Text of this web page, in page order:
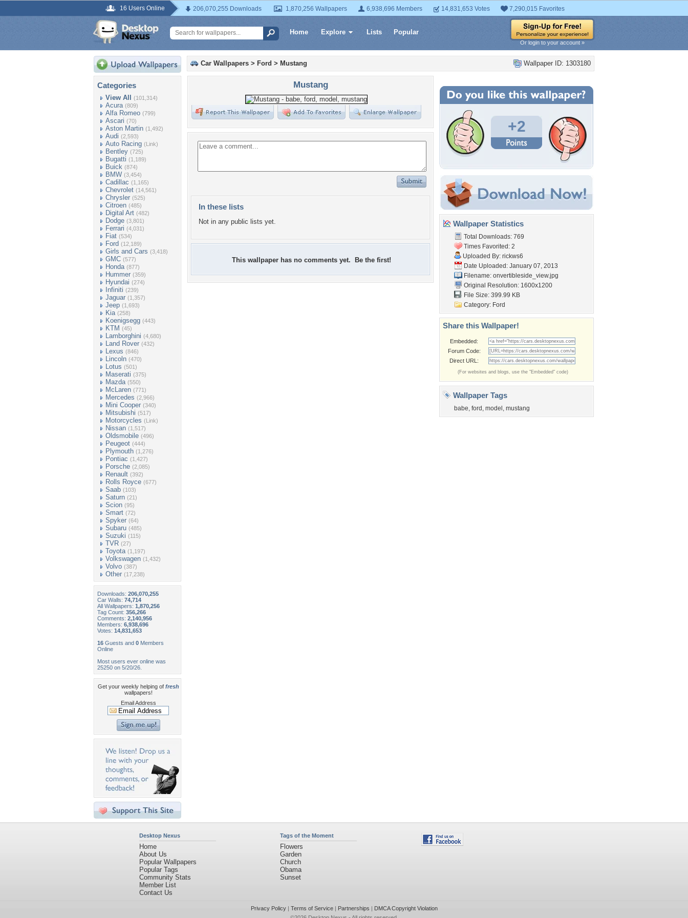
16 Users Online 206,070,255 Downloads 1,870,256 Wallpapers 6,938,696 Members 14,831,653 Votes 7,290,015 Favorites
Home Explore Lists Popular
Or login to your account »
Categories
View All (101,314)
Acura (809)
Alfa Romeo (799)
Ascari (70)
Aston Martin (1,492)
Audi (2,593)
Auto Racing (Link)
Bentley (725)
Bugatti (1,189)
Buick (874)
BMW (3,454)
Cadillac (1,165)
Chevrolet (14,561)
Chrysler (525)
Citroen (485)
Digital Art (482)
Dodge (3,801)
Ferrari (4,031)
Fiat (534)
Ford (12,189)
Girls and Cars (3,418)
GMC (577)
Honda (877)
Hummer (359)
Hyundai (274)
Infiniti (239)
Jaguar (1,357)
Jeep (1,693)
Kia (258)
Koenigsegg (443)
KTM (45)
Lamborghini (4,680)
Land Rover (432)
Lexus (846)
Lincoln (470)
Lotus (501)
Maserati (375)
Mazda (550)
McLaren (771)
Mercedes (2,966)
Mini Cooper (340)
Mitsubishi (517)
Motorcycles (Link)
Nissan (1,517)
Oldsmobile (496)
Peugeot (444)
Plymouth (1,276)
Pontiac (1,427)
Porsche (2,085)
Renault (392)
Rolls Royce (677)
Saab (103)
Saturn (21)
Scion (95)
Smart (72)
Spyker (64)
Subaru (485)
Suzuki (115)
TVR (27)
Toyota (1,197)
Volkswagen (1,432)
Volvo (387)
Other (17,238)
Downloads: 206,070,255
Car Walls: 74,714
All Wallpapers: 1,870,256
Tag Count: 356,266
Comments: 2,140,956
Members: 6,938,696
Votes: 14,831,653
16 Guests and 0 Members
Online
Most users ever online was
25250 on 5/20/26.
Get your weekly helping of fresh
wallpapers!
Email Address
Wallpaper ID: 1303180
Car Wallpapers > Ford > Mustang
Mustang
In these lists
Not in any public lists yet.
This wallpaper has no comments yet. Be the first!
+2
Wallpaper Statistics
Total Downloads: 769
Times Favorited: 2
Uploaded By: rickws6
Date Uploaded: January 07, 2013
Filename: onvertibleside_view.jpg
Original Resolution: 1600x1200
File Size: 399.99 KB
Category: Ford
Share this Wallpaper!
Embedded:
Forum Code:
Direct URL:
(For websites and blogs, use the "Embedded" code)
Wallpaper Tags
babe, ford , model , mustang
Desktop Nexus
Home
About Us
Popular Wallpapers
Popular Tags
Community Stats
Member List
Contact Us
Tags of the Moment
Flowers
Garden
Church
Obama
Sunset
Privacy Policy| Terms of Service| Partnerships | DMCA Copyright Violation